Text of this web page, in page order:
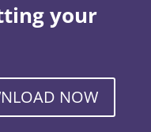
your
NOW